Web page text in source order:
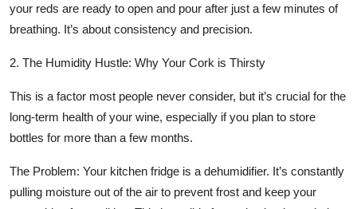
your reds are ready to open and pour after just a few minutes of
breathing. It’s about consistency and precision.
2. The Humidity Hustle: Why Your Cork is Thirsty
This is a factor most people never consider, but it’s crucial for the
long-term health of your wine, especially if you plan to store
bottles for more than a few months.
The Problem: Your kitchen fridge is a dehumidifier. It’s constantly
pulling moisture out of the air to prevent frost and keep your